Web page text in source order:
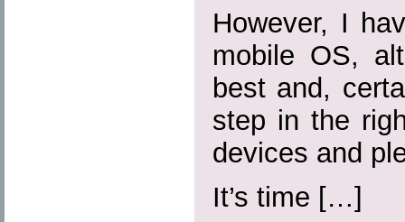
However, I
mobile OS,
best and,
step in the
devices and
It’s time […]